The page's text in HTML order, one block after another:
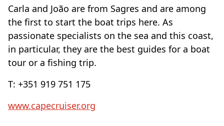
Carla and João are from Sagres and are among
the first to start the boat trips here. As
passionate specialists on the sea and this coast,
in particular, they are the best guides for a boat
tour or a fishing trip.
T: +351 919 751 175
www.capecruiser.org